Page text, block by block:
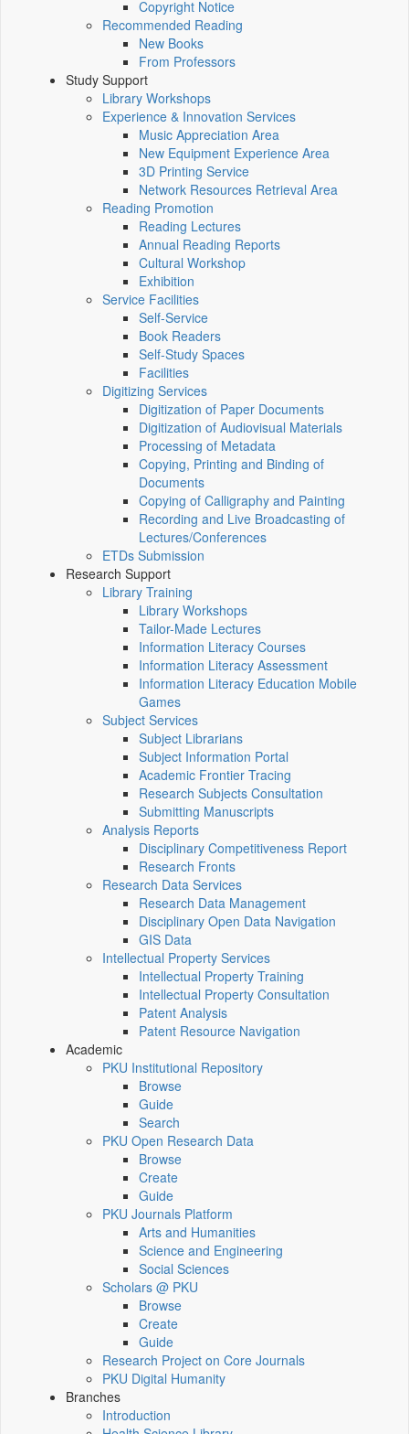
Copyright Notice
Recommended Reading
New Books
From Professors
Study Support
Library Workshops
Experience & Innovation Services
Music Appreciation Area
New Equipment Experience Area
3D Printing Service
Network Resources Retrieval Area
Reading Promotion
Reading Lectures
Annual Reading Reports
Cultural Workshop
Exhibition
Service Facilities
Self-Service
Book Readers
Self-Study Spaces
Facilities
Digitizing Services
Digitization of Paper Documents
Digitization of Audiovisual Materials
Processing of Metadata
Copying, Printing and Binding of
Documents
Copying of Calligraphy and Painting
Recording and Live Broadcasting of
Lectures/Conferences
ETDs Submission
Research Support
Library Training
Library Workshops
Tailor-Made Lectures
Information Literacy Courses
Information Literacy Assessment
Information Literacy Education Mobile
Games
Subject Services
Subject Librarians
Subject Information Portal
Academic Frontier Tracing
Research Subjects Consultation
Submitting Manuscripts
Analysis Reports
Disciplinary Competitiveness Report
Research Fronts
Research Data Services
Research Data Management
Disciplinary Open Data Navigation
GIS Data
Intellectual Property Services
Intellectual Property Training
Intellectual Property Consultation
Patent Analysis
Patent Resource Navigation
Academic
PKU Institutional Repository
Browse
Guide
Search
PKU Open Research Data
Browse
Create
Guide
PKU Journals Platform
Arts and Humanities
Science and Engineering
Social Sciences
Scholars @ PKU
Browse
Create
Guide
Research Project on Core Journals
PKU Digital Humanity
Branches
Introduction